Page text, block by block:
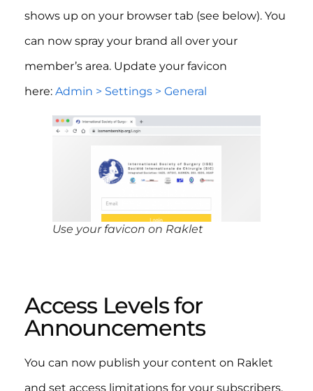
shows up on your browser tab (see below). You
can now spray your brand all over your
member’s area. Update your favicon
here: Admin > Settings > General
Use your favicon on Raklet
Access Levels for
Announcements
You can now publish your content on Raklet
and set access limitations for your subscribers.